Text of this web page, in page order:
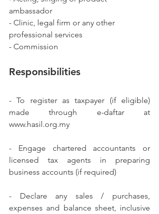
ambassador
- Clinic, legal firm or any other
professional services
- Commission
Responsibilities
- To register as taxpayer (if eligible)
made through e-daftar at
www.hasil.org.my
- Engage chartered accountants or
licensed tax agents in preparing
business accounts (if required)
- Declare any sales / purchases,
expenses and balance sheet, inclusive